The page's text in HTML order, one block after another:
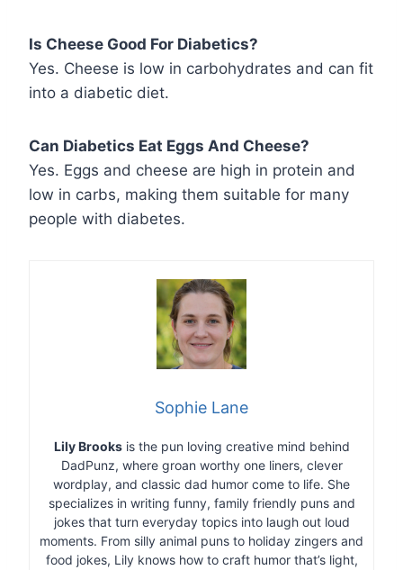
Is Cheese Good For Diabetics?
Yes. Cheese is low in carbohydrates and can fit
into a diabetic diet.
Can Diabetics Eat Eggs And Cheese?
Yes. Eggs and cheese are high in protein and
low in carbs, making them suitable for many
people with diabetes.
Sophie Lane
Lily Brooksis the pun loving creative mind behind
DadPunz, where groan worthy one liners, clever
wordplay, and classic dad humor come to life. She
specializes in writing funny, family friendly puns and
jokes that turn everyday topics into laugh out loud
moments. From silly animal puns to holiday zingers and
food jokes, Lily knows how to craft humor that’s light,